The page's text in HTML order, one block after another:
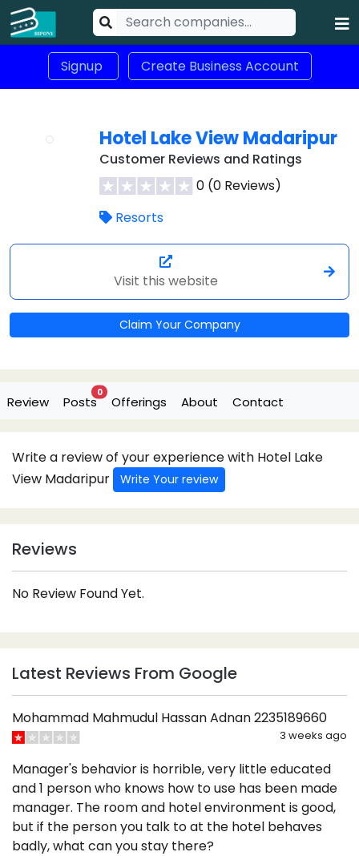
Signup Create Business Account
Hotel Lake View Madaripur
Customer Reviews and Ratings
0 (0 Reviews)
Resorts
Visit this website
Claim Your Company
Review Posts
0
Offerings About Contact
Write a review of your experience with Hotel Lake
View Madaripur
Write Your review
Reviews
No Review Found Yet.
Latest Reviews From Google
Mohammad Mahmudul Hassan Adnan 2235189660
3 weeks ago
Manager's behavior is horrible, very little educated
and 1 person who knows how to use has been made
manager. The room and hotel environment is good,
but if the person you talk to at the hotel behaves
badly, what can you stay there?